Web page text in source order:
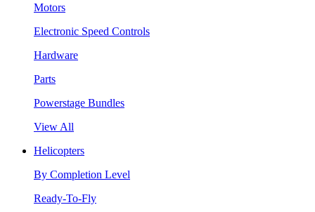
Motors
Electronic Speed Controls
Hardware
Parts
Powerstage Bundles
View All
Helicopters
By Completion Level
Ready-To-Fly